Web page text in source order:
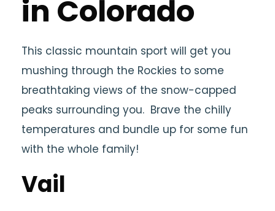
in Colorado
This classic mountain sport will get you
mushing through the Rockies to some
breathtaking views of the snow-capped
peaks surrounding you. Brave the chilly
temperatures and bundle up for some fun
with the whole family!
Vail